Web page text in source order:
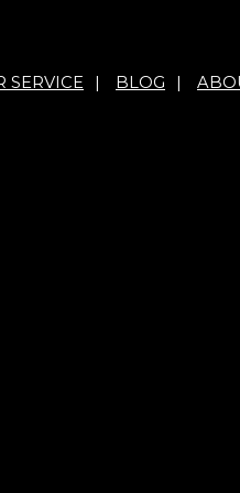
SERVICE | BLOG |